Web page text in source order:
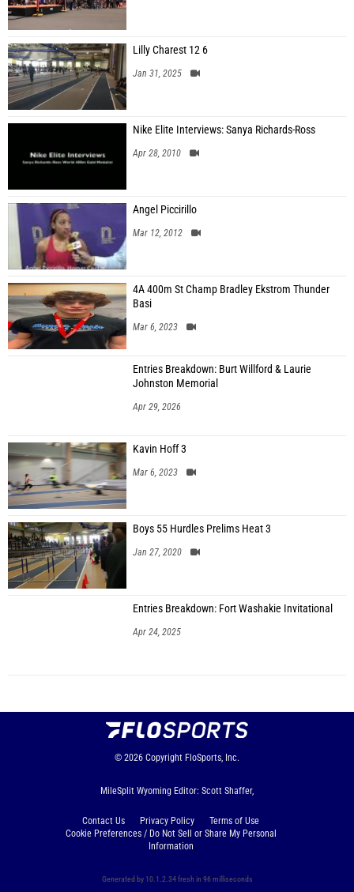
Lilly Charest 12 6
Jan 31, 2025
Nike Elite Interviews: Sanya Richards-Ross
Apr 28, 2010
Angel Piccirillo
Mar 12, 2012
4A 400m St Champ Bradley Ekstrom Thunder
Basi
Mar 6, 2023
Entries Breakdown: Burt Willford & Laurie
Johnston Memorial
Apr 29, 2026
Kavin Hoff 3
Mar 6, 2023
Boys 55 Hurdles Prelims Heat 3
Jan 27, 2020
Entries Breakdown: Fort Washakie Invitational
Apr 24, 2025
© 2026 Copyright FloSports, Inc.
MileSplit Wyoming Editor: Scott Shaffer,
Contact Us Privacy Policy
Terms of Use
Cookie Preferences / Do Not Sell or Share My Personal
Information
Generated by 10.1.2.34 fresh in 96 milliseconds